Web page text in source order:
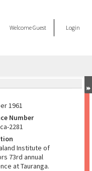
WelcomeGuest Login
1961
Number
2281
Institute of
73rd annual
at Tauranga.